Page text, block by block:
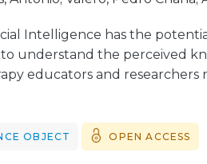
Intelligence has the
understand the perceived
educators and
composed of educators
in Higher Education
from October 2023 till April
OBJECT OPEN ACCESS